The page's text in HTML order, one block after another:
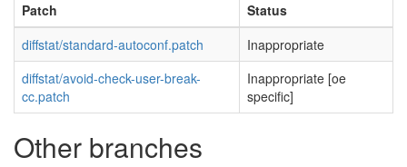
Patch
Status
diffstat/standard-autoconf.patch
Inappropriate
diffstat/avoid-check-user-break-
cc.patch
Inappropriate [oe
specific]
Other branches